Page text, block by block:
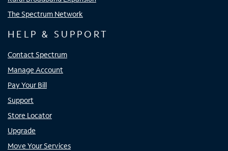
The Spectrum Network
HELP & SUPPORT
Contact Spectrum
Manage Account
Pay Your Bill
Support
Store Locator
Upgrade
Move Your Services